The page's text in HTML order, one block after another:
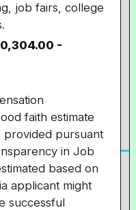
job fairs, college
-
faith estimate
provided pursuant
in Job
based on
applicant might
successful